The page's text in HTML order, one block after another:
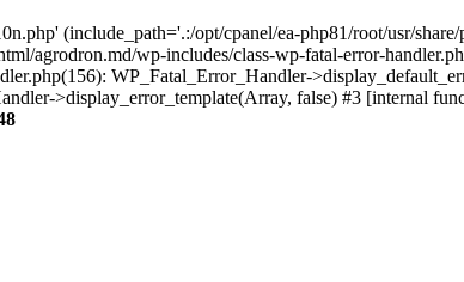
(include_path='.:/opt/cpanel/ea-php81/root/usr/share/
agrodron.md/wp-includes/class-wp-fatal-error-
WP_Fatal_Error_Handler-
>display_error_template(Array, false) #3 [internal